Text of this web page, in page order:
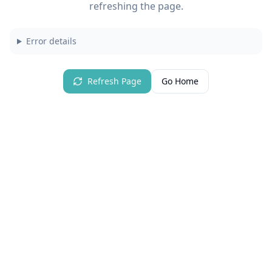
refreshing the page.
Error details
Refresh Page Go Home